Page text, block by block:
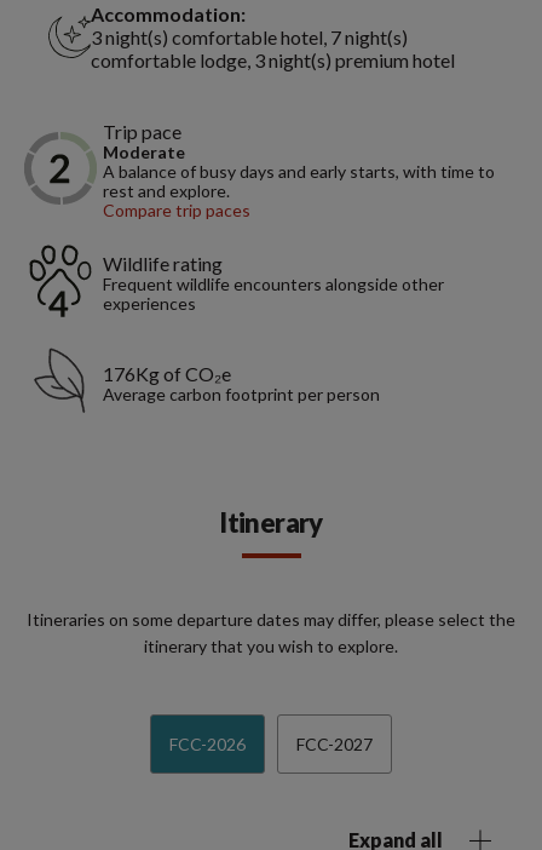
Accommodation:
3 night(s) comfortable hotel, 7 night(s)
comfortable lodge, 3 night(s) premium hotel
Trip pace
Moderate
A balance of busy days and early starts, with time to
rest and explore.
Compare trip paces
Wildlife rating
Frequent wildlife encounters alongside other
experiences
176Kg of CO₂e
Average carbon footprint per person
Itinerary
Itineraries on some departure dates may differ, please select the
itinerary that you wish to explore.
FCC-2026 FCC-2027
Expand all